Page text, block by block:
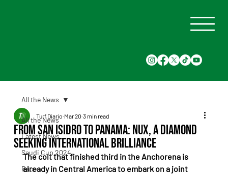
All the News
Latest News
Saudi Cup 2024
Races
All the News
From San Isidro to Panama: Nux, a diamond
seeking international brilliance
Turf Diario Mar 20 3 min read
The colt that finished third in the Anchorena is
already in Central America to embark on a joint